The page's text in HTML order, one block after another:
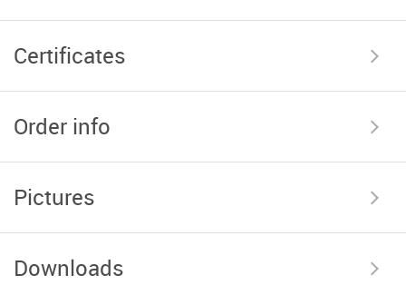
Certificates
Order info
Pictures
Downloads